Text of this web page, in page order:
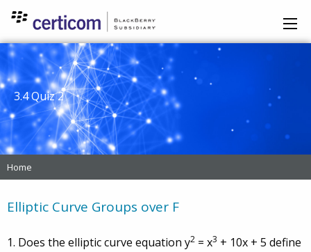
3.4 Quiz 2
Home
Elliptic Curve Groups over F
1. Does the elliptic curve equation y2 = x3 + 10x + 5 define